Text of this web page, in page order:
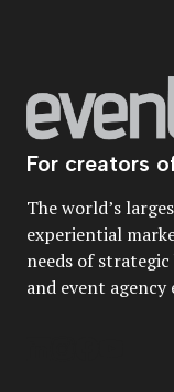
For creators
The world’s
experiential
needs of
and event agency